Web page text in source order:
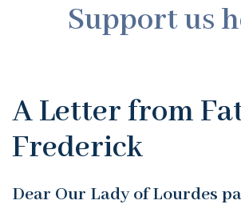
Support us
A Letter from
Frederick
Dear Our Lady of Lourdes